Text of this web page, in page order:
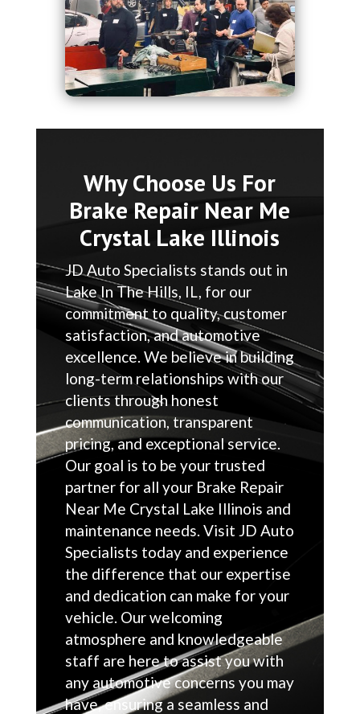
Why Choose Us For
Brake Repair Near Me
Crystal Lake Illinois
JD Auto Specialists stands out in
Lake In The Hills, IL, for our
commitment to quality, customer
satisfaction, and automotive
excellence. We believe in building
long-term relationships with our
clients through honest
communication, transparent
pricing, and exceptional service.
Our goal is to be your trusted
partner for all your Brake Repair
Near Me Crystal Lake Illinois and
maintenance needs. Visit JD Auto
Specialists today and experience
the difference that our expertise
and dedication can make for your
vehicle. Our welcoming
atmosphere and knowledgeable
staff are here to assist you with
any automotive concerns you may
have, ensuring a seamless and